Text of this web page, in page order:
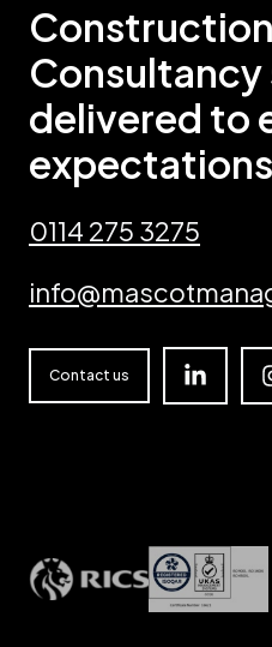
Construction
Consultancy
delivered to
0114 275 3275
Contact us Linkedin